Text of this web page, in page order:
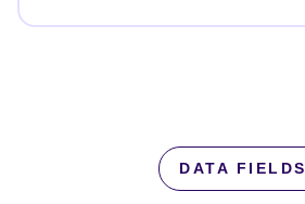
DATA FIELDS